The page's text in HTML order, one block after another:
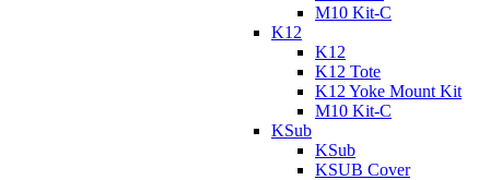
M10 Kit-C
K12
K12
K12 Tote
K12 Yoke Mount Kit
M10 Kit-C
KSub
KSub
KSUB Cover